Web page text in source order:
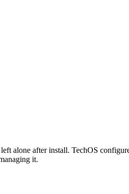
alone after install. TechOS
it.